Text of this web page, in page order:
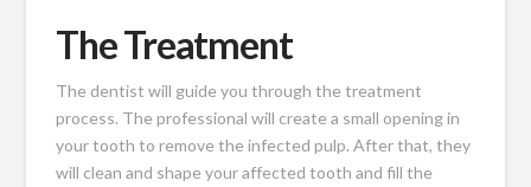
The Treatment
The dentist will guide you through the treatment
process. The professional will create a small opening in
your tooth to remove the infected pulp. After that, they
will clean and shape your affected tooth and fill the